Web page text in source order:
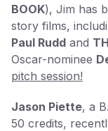
BOOK), Jim has
story films,
Paul Rudd and
Oscar-nominee
pitch session!
Jason Piette, a
50 credits,